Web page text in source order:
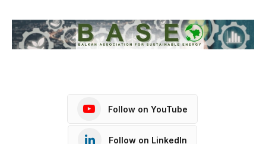
Follow on YouTube
Follow on LinkedIn